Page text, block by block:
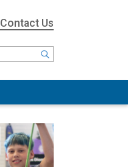
Contact Us